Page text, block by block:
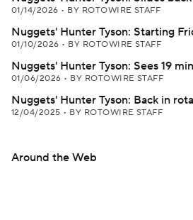
01/14/2026 • BY ROTOWIRE STAFF
Nuggets' Hunter Tyson: Starting
01/10/2026 • BY ROTOWIRE STAFF
Nuggets' Hunter Tyson: Sees 19
01/06/2026 • BY ROTOWIRE STAFF
Nuggets' Hunter Tyson: Back in
12/04/2025 • BY ROTOWIRE STAFF
Around the Web